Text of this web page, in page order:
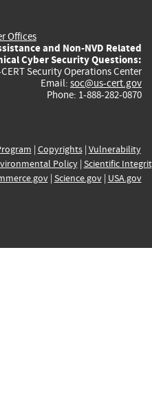
Offices
and Non-NVD Related
Cyber Security Questions:
Security Operations Center
Email: soc@us-cert.gov
Phone: 1-888-282-0870
| Copyrights| Vulnerability
Policy| Scientific
| Science.gov| USA.gov